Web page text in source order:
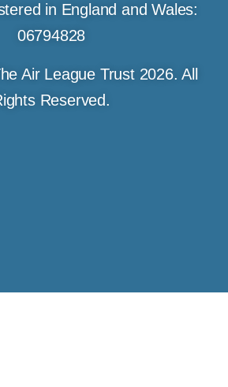
in England and Wales:
06794828
Air League Trust 2026. All
Reserved.